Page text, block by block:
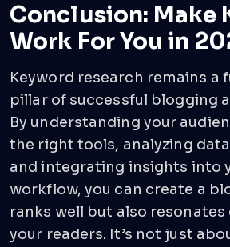
Conclusion: Make
Work For You in
Keyword research remains a
pillar of successful blogging
By understanding your
the right tools, analyzing
and integrating insights into
workflow, you can create a
ranks well but also resonates
your readers. It’s not just